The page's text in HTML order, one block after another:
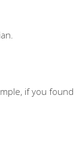
if you found